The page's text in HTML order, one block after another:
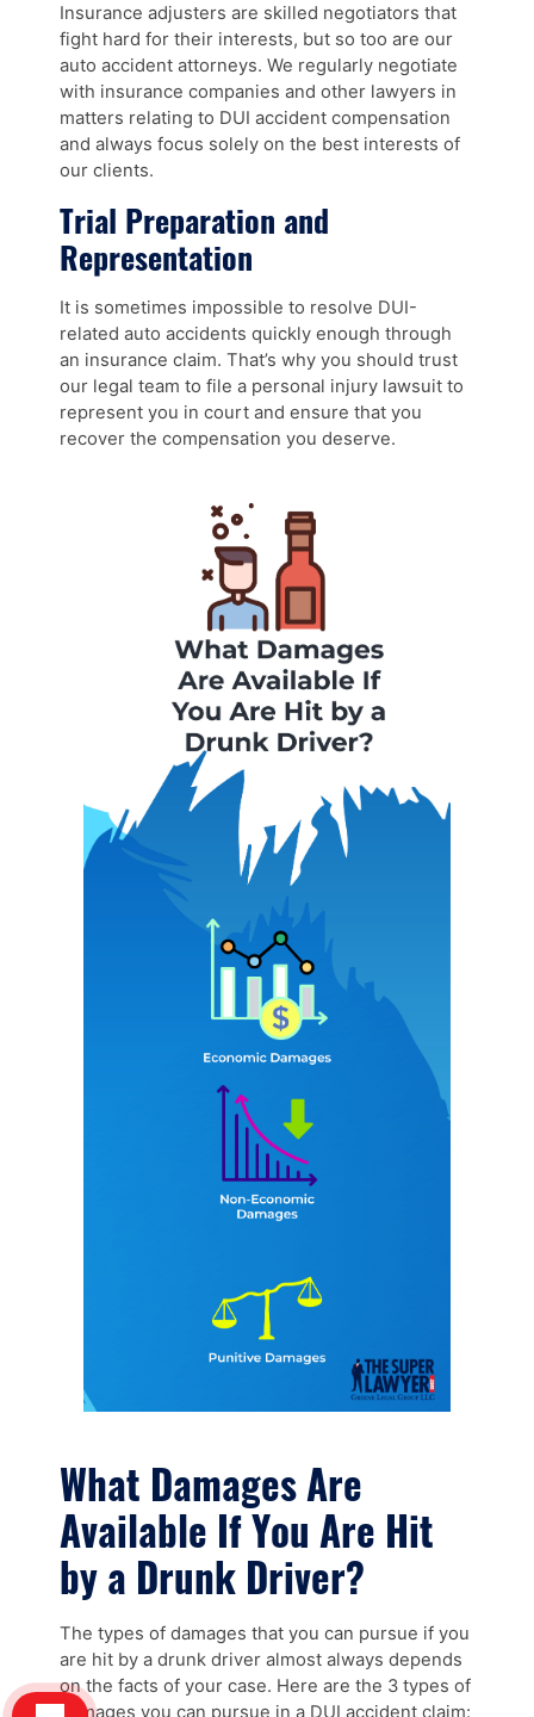
Insurance adjusters are skilled negotiators that
fight hard for their interests, but so too are our
auto accident attorneys. We regularly negotiate
with insurance companies and other lawyers in
matters relating to DUI accident compensation
and always focus solely on the best interests of
our clients.
Trial Preparation and
Representation
It is sometimes impossible to resolve DUI-
related auto accidents quickly enough through
an insurance claim. That’s why you should trust
our legal team to file a personal injury lawsuit to
represent you in court and ensure that you
recover the compensation you deserve.
What Damages Are
Available If You Are Hit
by a Drunk Driver?
The types of damages that you can pursue if you
are hit by a drunk driver almost always depends
on the facts of your case. Here are the 3 types of
damages you can pursue in a DUI accident claim: